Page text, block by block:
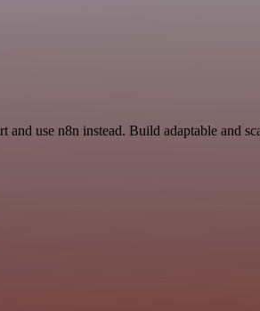
use n8n instead. Build adaptable and